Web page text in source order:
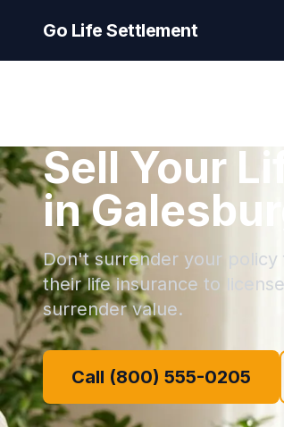
Go Life Settlement
Sell Your
in
Don't surrender your policy
their life insurance to
surrender value.
Call (800) 555-0205